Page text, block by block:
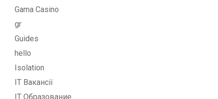
Gama Casino
gr
Guides
hello
Isolation
IT Вакансії
IT Образование